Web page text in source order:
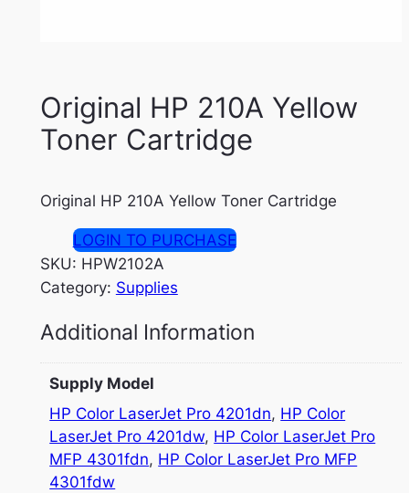
Original HP 210A Yellow
Toner Cartridge
Original HP 210A Yellow Toner Cartridge
LOGIN TO PURCHASE
SKU: HPW2102A
Category: Supplies
Additional Information
Supply Model
HP Color LaserJet Pro 4201dn, HP Color
LaserJet Pro 4201dw, HP Color LaserJet Pro
MFP 4301fdn, HP Color LaserJet Pro MFP
4301fdw